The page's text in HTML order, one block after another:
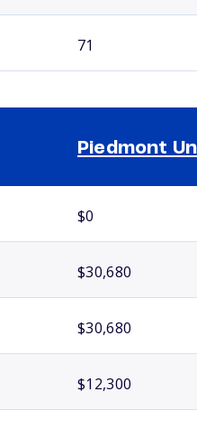
71
Piedmont
$0
$30,680
$30,680
$12,300